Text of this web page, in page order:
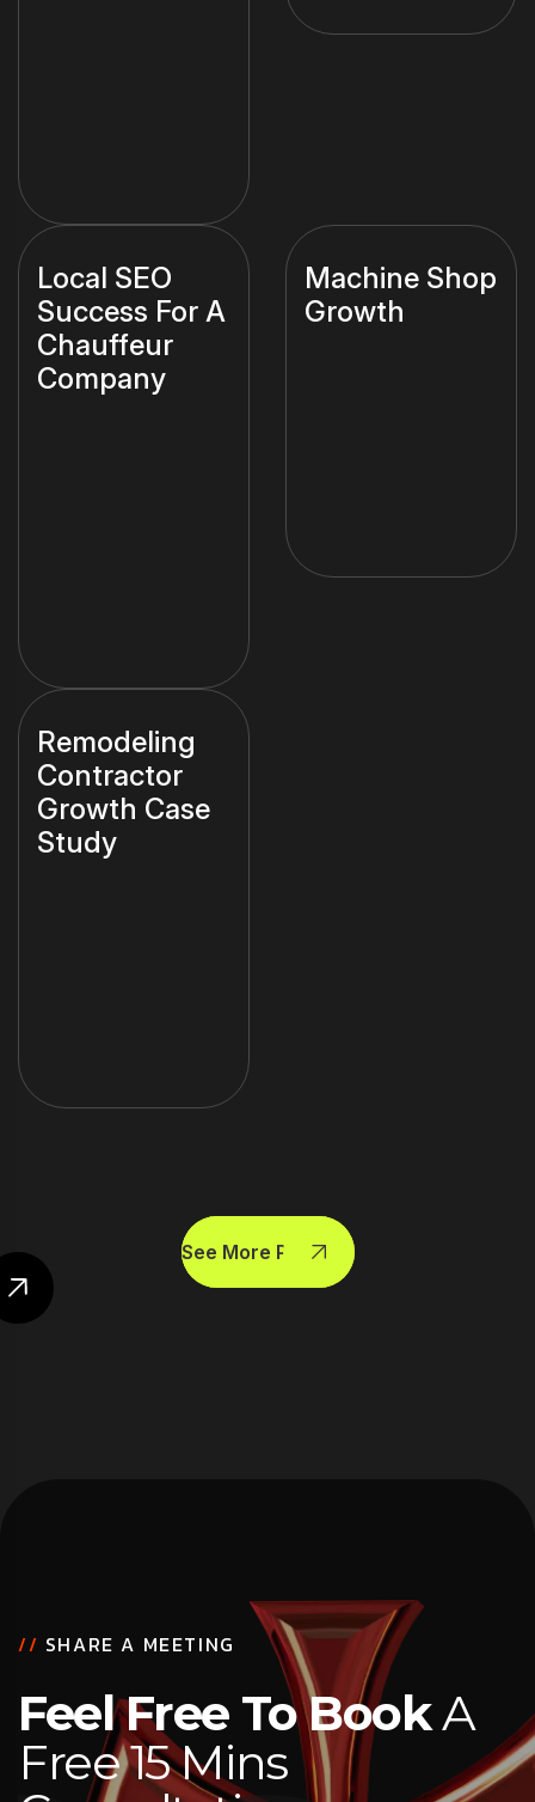
Local SEO
Success For A
Chauffeur
Company
Machine Shop
Growth
Remodeling
Contractor
Growth Case
Study
See More Projects
// SHARE A MEETING
Feel Free To BookA
Free 15 Mins